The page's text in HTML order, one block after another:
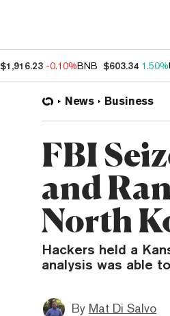
$1,916.23 -0.10%BNB $603.34 1.50%
News Business
FBI
and
North
Hackers held a
analysis was able
By Mat Di Salvo